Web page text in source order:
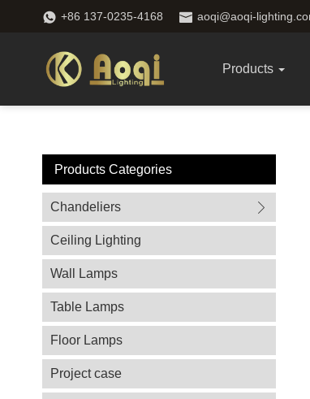
+86 137-0235-4168 aoqi@aoqi-
Products
Products Categories
Chandeliers
Ceiling Lighting
Wall Lamps
Table Lamps
Floor Lamps
Project case